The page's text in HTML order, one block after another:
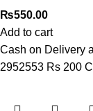
₨550.00
Add to cart
Cash on Delivery
2952553 Rs 200